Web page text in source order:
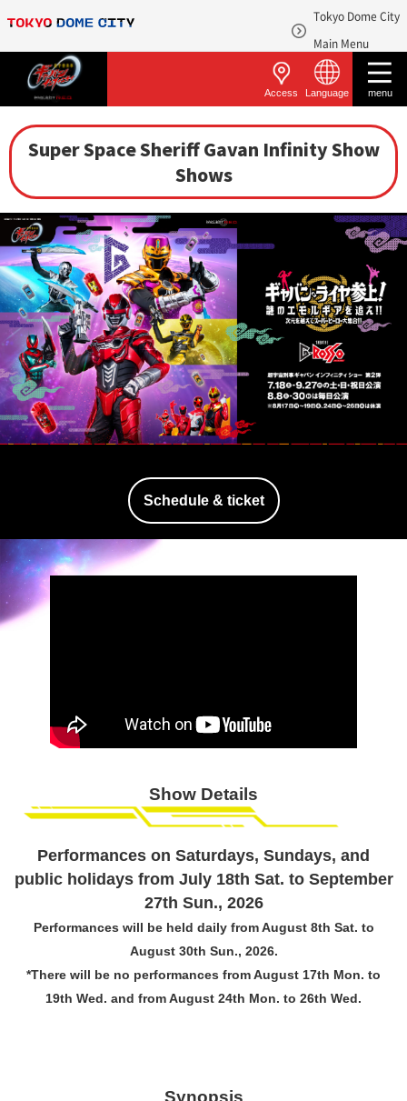
Tokyo Dome City
Main Menu
menu
Access Language
Super Space Sheriff Gavan Infinity Show
Shows
Schedule & ticket
Show Details
Performances on Saturdays, Sundays, and
public holidays from July 18th Sat. to September
27th Sun., 2026
Performances will be held daily from August 8th Sat. to
August 30th Sun., 2026.
*There will be no performances from August 17th Mon. to
19th Wed. and from August 24th Mon. to 26th Wed.
Synopsis